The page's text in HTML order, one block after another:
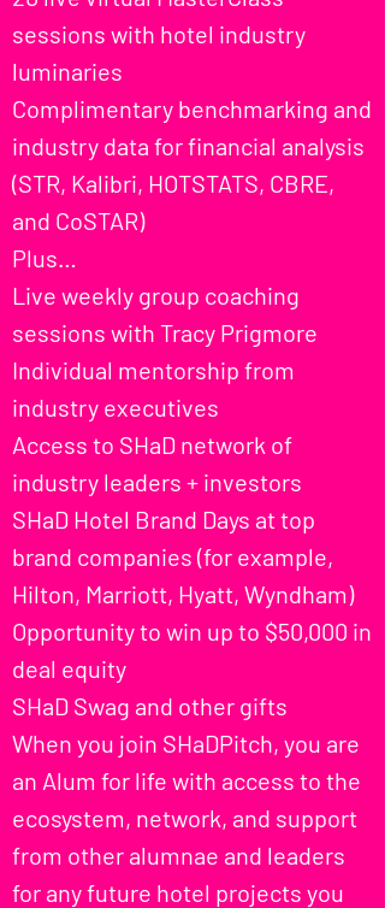
sessions with hotel industry
luminaries
Complimentary benchmarking and
industry data for financial analysis
(STR, Kalibri, HOTSTATS, CBRE,
and CoSTAR)
Plus…
Live weekly group coaching
sessions with Tracy Prigmore
Individual mentorship from
industry executives
Access to SHaD network of
industry leaders + investors
SHaD Hotel Brand Days at top
brand companies (for example,
Hilton, Marriott, Hyatt, Wyndham)
Opportunity to win up to $50,000 in
deal equity
SHaD Swag and other gifts
When you join SHaDPitch, you are
an Alum for life with access to the
ecosystem, network, and support
from other alumnae and leaders
for any future hotel projects you